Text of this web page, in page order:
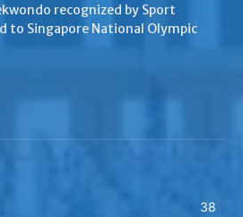
recognized by Sport
to Singapore National Olympic
38